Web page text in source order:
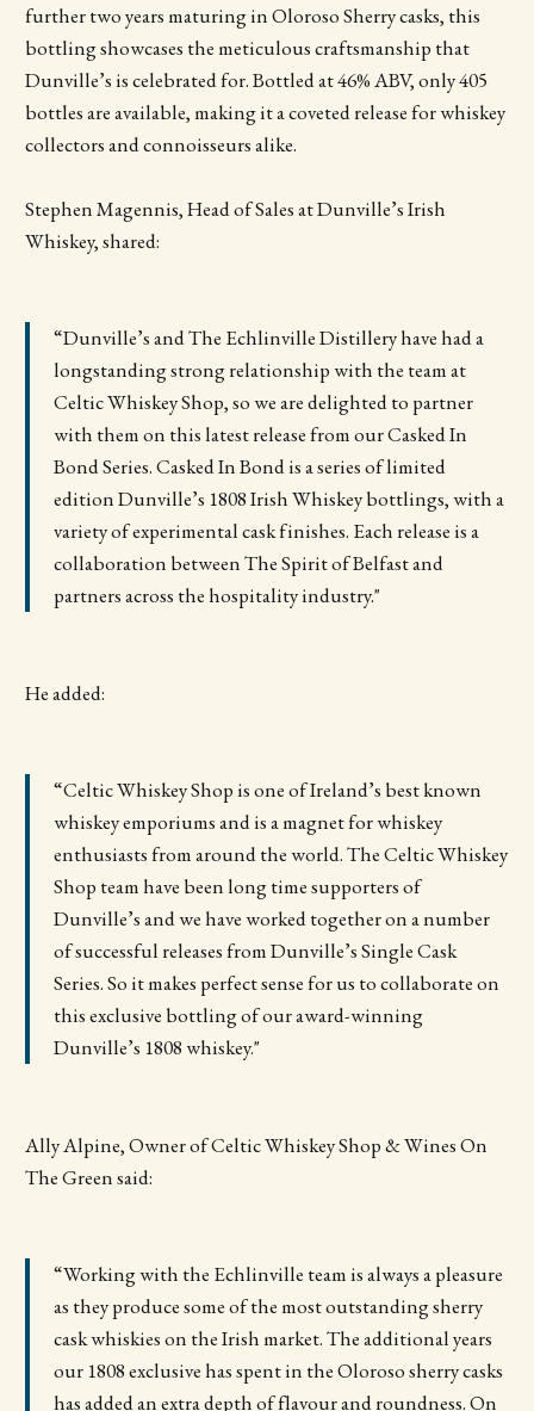
further two years maturing in Oloroso Sherry casks, this
bottling showcases the meticulous craftsmanship that
Dunville’s is celebrated for. Bottled at 46% ABV, only 405
bottles are available, making it a coveted release for whiskey
collectors and connoisseurs alike.
Stephen Magennis, Head of Sales at Dunville’s Irish
Whiskey, shared:
“Dunville’s and The Echlinville Distillery have had a
longstanding strong relationship with the team at
Celtic Whiskey Shop, so we are delighted to partner
with them on this latest release from our Casked In
Bond Series. Casked In Bond is a series of limited
edition Dunville’s 1808 Irish Whiskey bottlings, with a
variety of experimental cask finishes. Each release is a
collaboration between The Spirit of Belfast and
partners across the hospitality industry."
He added:
“Celtic Whiskey Shop is one of Ireland’s best known
whiskey emporiums and is a magnet for whiskey
enthusiasts from around the world. The Celtic Whiskey
Shop team have been long time supporters of
Dunville’s and we have worked together on a number
of successful releases from Dunville’s Single Cask
Series. So it makes perfect sense for us to collaborate on
this exclusive bottling of our award-winning
Dunville’s 1808 whiskey."
Ally Alpine, Owner of Celtic Whiskey Shop & Wines On
The Green said:
“Working with the Echlinville team is always a pleasure
as they produce some of the most outstanding sherry
cask whiskies on the Irish market. The additional years
our 1808 exclusive has spent in the Oloroso sherry casks
has added an extra depth of flavour and roundness. On